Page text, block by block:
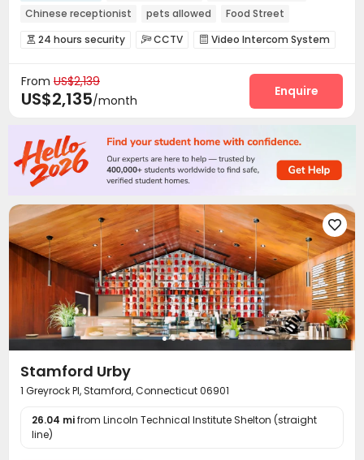
Chinese receptionist
pets allowed
Food Street
Near chinese restaurant
Near bus station
 24 hours security CCTV  Video Intercom System
Video Surveillance
Virtual Doorman Voice Intercom System
 Pest Control  On-site maintenance team
Social events Covered Parking Storage
Wi-Fi Elevator Free Printing
Mailroom Vending Machine Trash Room
 Package Locker Bike Storage  Study Room
Business Center Conference Room Lounge
On-site Retail Pet Park Pet Washroom
Lobby Gym Club House Pool Table
Yoga Studio Indoor Atrium Coffee Bar
Tea Bar PC Room Patio Terrace
Balcony Sundeck
From US$2,139
US$2,135/month
Enquire

Stamford Urby
1 Greyrock Pl, Stamford, Connecticut 06901
26.04 mifrom Lincoln Technical Institute Shelton (straight
line)